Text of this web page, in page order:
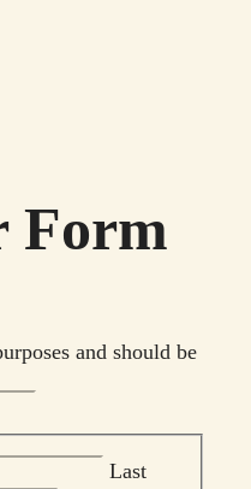
Form
and should be
Last